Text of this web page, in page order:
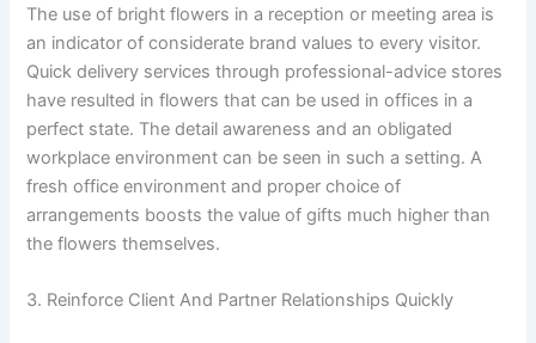
The use of bright flowers in a reception or meeting area is
an indicator of considerate brand values to every visitor.
Quick delivery services through professional-advice stores
have resulted in flowers that can be used in offices in a
perfect state. The detail awareness and an obligated
workplace environment can be seen in such a setting. A
fresh office environment and proper choice of
arrangements boosts the value of gifts much higher than
the flowers themselves.
3. Reinforce Client And Partner Relationships Quickly